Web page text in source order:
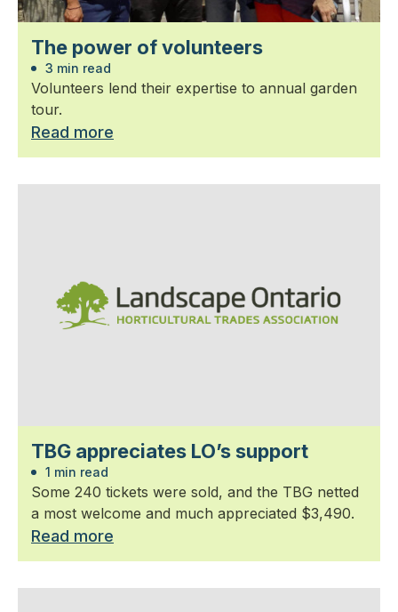
The power of volunteers
3 min read
Volunteers lend their expertise to annual garden
tour.
Read more
TBG appreciates LO’s support
1 min read
Some 240 tickets were sold, and the TBG netted
a most welcome and much appreciated $3,490.
Read more